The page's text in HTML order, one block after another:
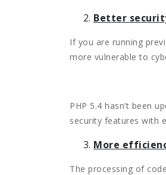
Better
If you are running
more vulnerable to
PHP 5.4 hasn’t been
security features with
More
The processing of